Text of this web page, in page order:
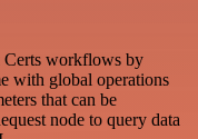
Certs workflows by
with global operations
that can be
node to query data